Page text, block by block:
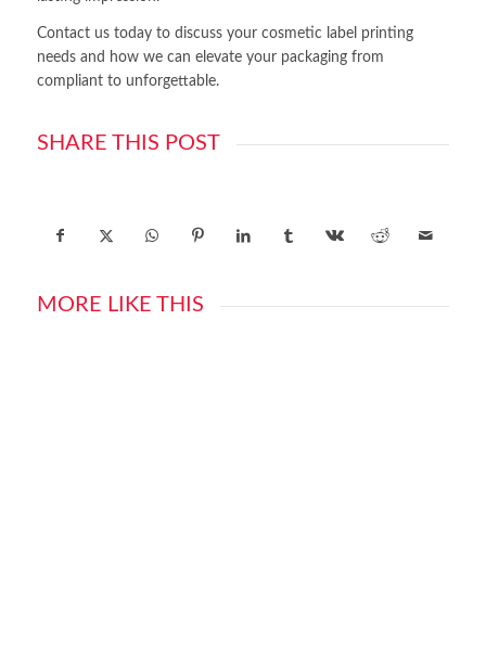
Contact us today to discuss your cosmetic label printing
needs and how we can elevate your packaging from
compliant to unforgettable.
SHARE THIS POST
MORE LIKE THIS